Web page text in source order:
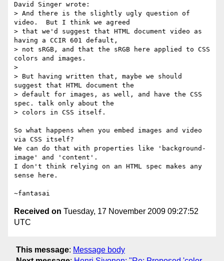
David Singer wrote:
> And there is the slightly ugly question of
video.  But I think we agreed
> that we'd suggest that HTML document video as
having a CCIR 601 default,
> not sRGB, and that the sRGB here applied to CSS
colors and images.
>
> But having written that, maybe we should
suggest that HTML document the
> default for images, as well, and have the CSS
spec. talk only about the
> colors in CSS itself.
So what happens when you embed images and video
via CSS itself?
We can do that with properties like 'background-
image' and 'content'.
I don't think relying on an HTML spec makes any
sense here.
Received on Tuesday, 17 November 2009 09:27:52
UTC
This message: Message body